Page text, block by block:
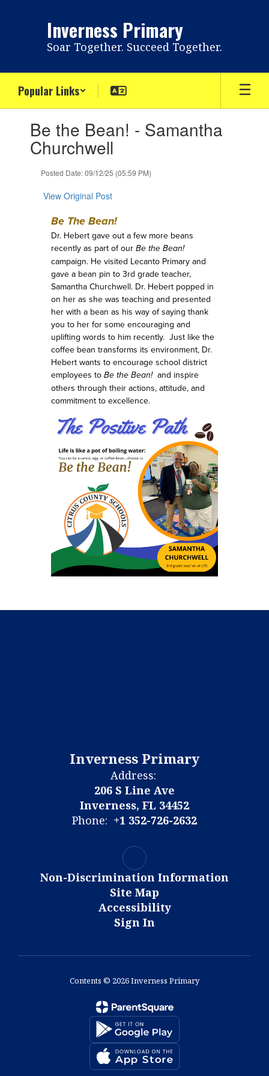
Inverness Primary
Soar Together. Succeed Together.
Popular Links
slides.Be the Bean! - Samantha
Churchwell
Posted Date: 09/12/25 (05:59 PM)
View Original Post
Be The Bean!
Dr. Hebert gave out a few more beans
recently as part of our Be the Bean!
campaign. He visited Lecanto Primary and
gave a bean pin to 3rd grade teacher,
Samantha Churchwell. Dr. Hebert popped in
on her as she was teaching and presented
her with a bean as his way of saying thank
you to her for some encouraging and
uplifting words to him recently. Just like the
coffee bean transforms its environment, Dr.
Hebert wants to encourage school district
employees to Be the Bean!and inspire
others through their actions, attitude, and
commitment to excellence.
Inverness Primary
Address:
206 S Line Ave
Inverness, FL 34452
Phone: +1 352-726-2632
Non-Discrimination Information
Site Map
Accessibility
Sign In
Contents © 2026 Inverness Primary